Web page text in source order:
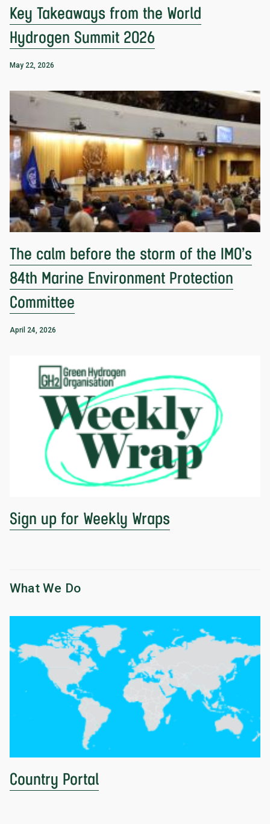
Key Takeaways from the World
Hydrogen Summit 2026
May 22, 2026
The calm before the storm of the IMO’s
84th Marine Environment Protection
Committee
April 24, 2026
Sign up for Weekly Wraps
What We Do
Country Portal